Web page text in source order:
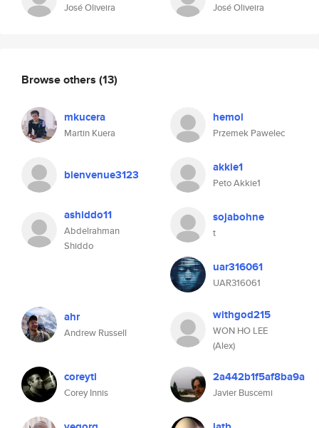
José Oliveira José Oliveira
Browse others (13)
mkucera
Martin Kuera
hemol
Przemek Pawelec
bienvenue3123 akkie1
Peto Akkie1
ashiddo11
Abdelrahman
Shiddo
sojabohne
t
uar316061
UAR316061
ahr
Andrew Russell
withgod215
WON HO LEE
(Alex)
coreyti
Corey Innis
2a442b1f5af8ba9a
Javier Buscemi